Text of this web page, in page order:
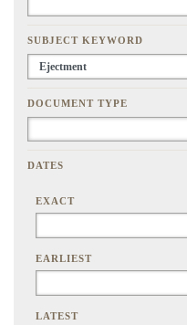
SUBJECT KEYWORD
DOCUMENT TYPE
DATES
EXACT
EARLIEST
LATEST